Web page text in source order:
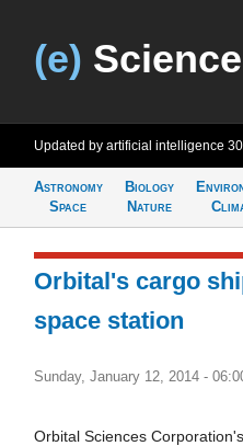
(e)
Updated by artificial intelligence
Astronomy
Space
Biology
Nature
Orbital's cargo
space station
Sunday, January 12, 2014 -
Orbital Sciences